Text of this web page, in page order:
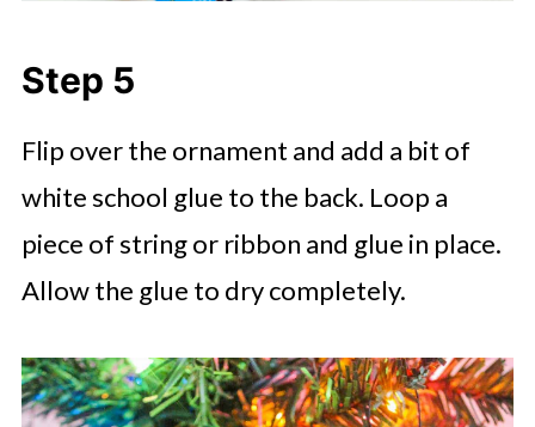
Step 5
Flip over the ornament and add a bit of
white school glue to the back. Loop a
piece of string or ribbon and glue in place.
Allow the glue to dry completely.